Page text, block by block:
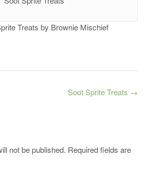
Treats by Brownie Mischief
Soot Sprite Treats →
not be published. Required fields are